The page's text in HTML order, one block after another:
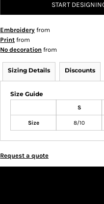
START
Embroidery from
Print from
No decoration from
Sizing Details Discounts
Size Guide
S
Size 8/10
Request a quote